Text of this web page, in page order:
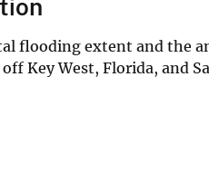
flooding extent and the
Key West, Florida, and